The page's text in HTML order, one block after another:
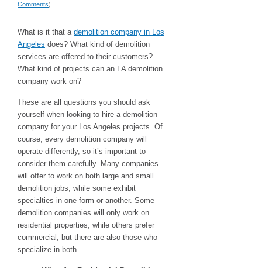
Comments)
What is it that a demolition company in Los
Angeles does? What kind of demolition
services are offered to their customers?
What kind of projects can an LA demolition
company work on?
These are all questions you should ask
yourself when looking to hire a demolition
company for your Los Angeles projects. Of
course, every demolition company will
operate differently, so it’s important to
consider them carefully. Many companies
will offer to work on both large and small
demolition jobs, while some exhibit
specialties in one form or another. Some
demolition companies will only work on
residential properties, while others prefer
commercial, but there are also those who
specialize in both.